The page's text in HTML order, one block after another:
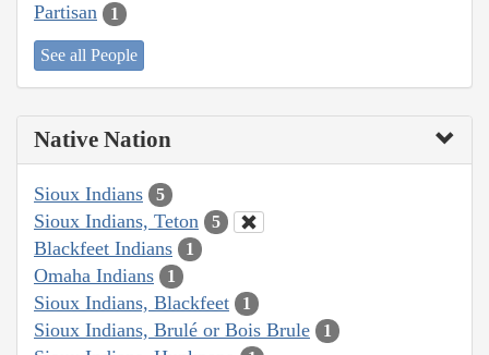
Partisan 1
See all People
Native Nation
Sioux Indians 5
Sioux Indians, Teton 5
Blackfeet Indians 1
Omaha Indians 1
Sioux Indians, Blackfeet 1
Sioux Indians, Brulé or Bois Brule 1